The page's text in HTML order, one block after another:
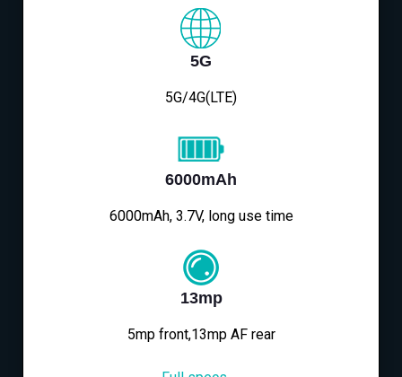
5G
5G/4G(LTE)
6000mAh
6000mAh, 3.7V, long use time
13mp
5mp front,13mp AF rear